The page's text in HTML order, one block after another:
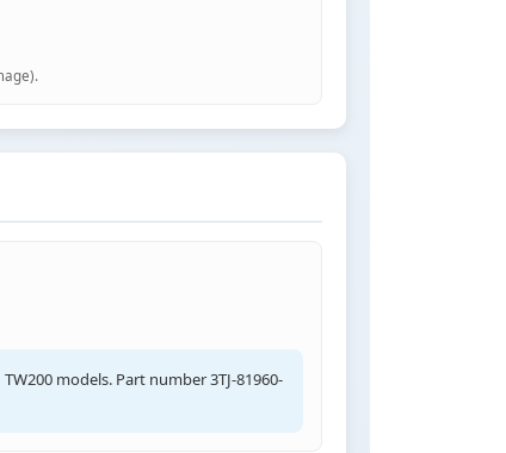
models. Part number 3TJ-81960-